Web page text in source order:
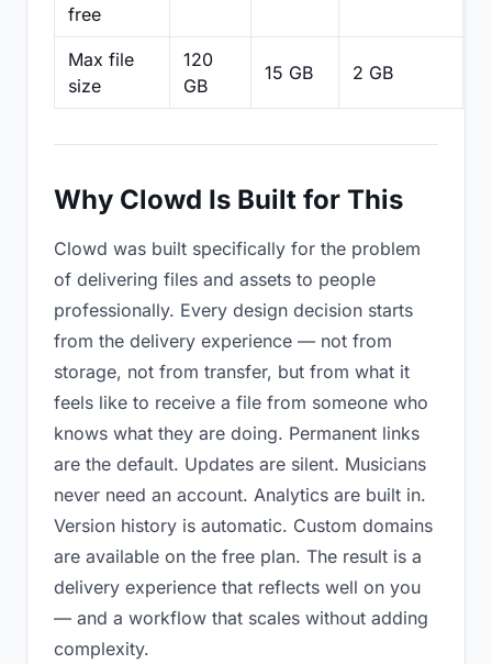
free
Max file
size
120
GB
15 GB 2 GB
Why Clowd Is Built for This
Clowd was built specifically for the problem
of delivering files and assets to people
professionally. Every design decision starts
from the delivery experience — not from
storage, not from transfer, but from what it
feels like to receive a file from someone who
knows what they are doing. Permanent links
are the default. Updates are silent. Musicians
never need an account. Analytics are built in.
Version history is automatic. Custom domains
are available on the free plan. The result is a
delivery experience that reflects well on you
— and a workflow that scales without adding
complexity.